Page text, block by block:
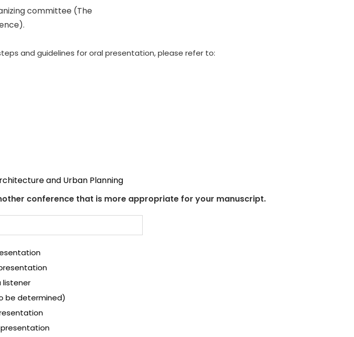
committee (The
and guidelines for oral presentation, please refer to:
and Urban Planning
conference that is more appropriate for your manuscript.
listener
be determined)